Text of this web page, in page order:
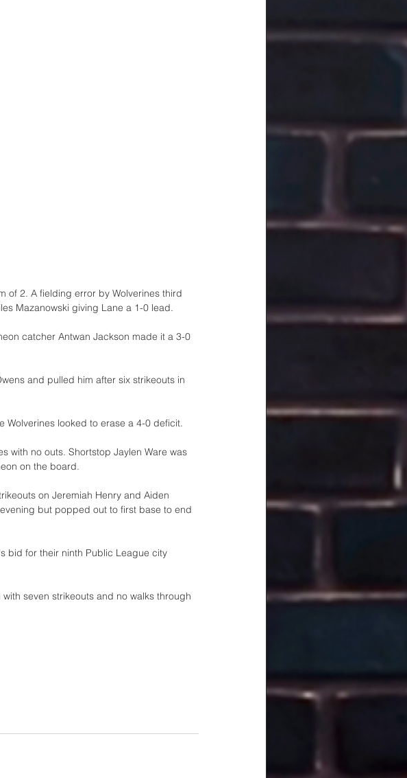
of 2. A fielding error by Wolverines third
Mazanowski giving Lane a 1-0 lead.
catcher Antwan Jackson made it a 3-0
and pulled him after six strikeouts in
Wolverines looked to erase a 4-0 deficit.
with no outs. Shortstop Jaylen Ware was
on the board.
on Jeremiah Henry and Aiden
but popped out to first base to end
bid for their ninth Public League city
seven strikeouts and no walks through